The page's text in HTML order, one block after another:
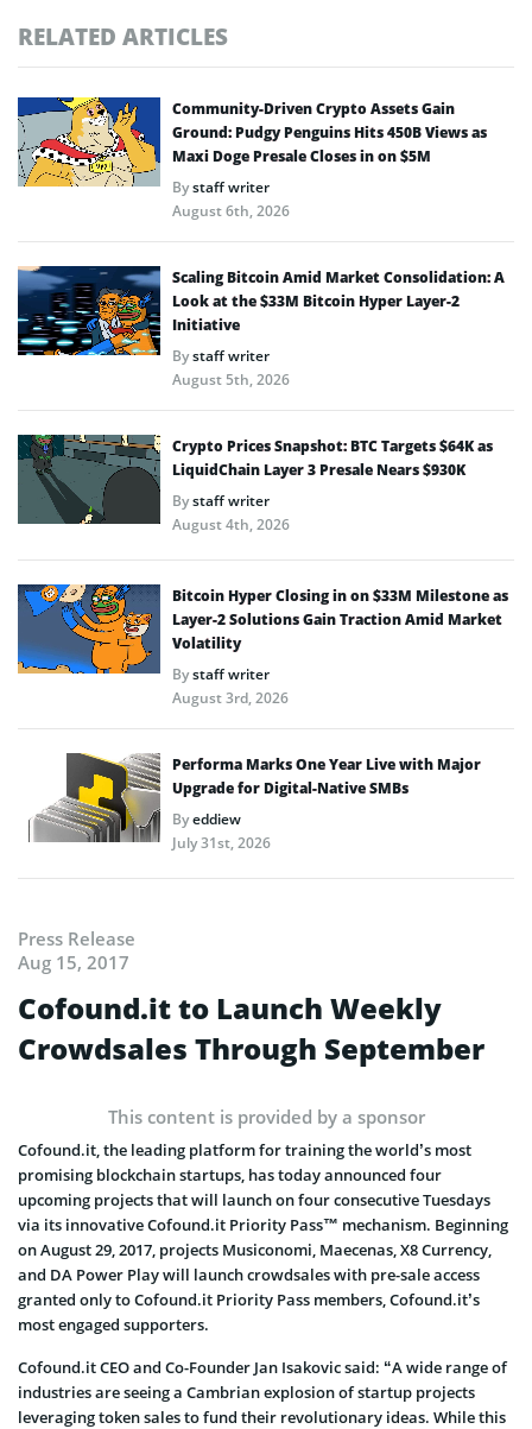
RELATED ARTICLES
Community-Driven Crypto Assets Gain
Ground: Pudgy Penguins Hits 450B Views as
Maxi Doge Presale Closes in on $5M
Bystaff writer
August 6th, 2026
Scaling Bitcoin Amid Market Consolidation: A
Look at the $33M Bitcoin Hyper Layer-2
Initiative
Bystaff writer
August 5th, 2026
Crypto Prices Snapshot: BTC Targets $64K as
LiquidChain Layer 3 Presale Nears $930K
Bystaff writer
August 4th, 2026
Bitcoin Hyper Closing in on $33M Milestone as
Layer-2 Solutions Gain Traction Amid Market
Volatility
Bystaff writer
August 3rd, 2026
Performa Marks One Year Live with Major
Upgrade for Digital-Native SMBs
Byeddiew
July 31st, 2026
Press Release
Aug 15, 2017
Cofound.it to Launch Weekly
Crowdsales Through September
This content is provided by a sponsor
Cofound.it, the leading platform for training the world’s most
promising blockchain startups, has today announced four
upcoming projects that will launch on four consecutive Tuesdays
via its innovative Cofound.it Priority Pass™ mechanism. Beginning
on August 29, 2017, projects Musiconomi, Maecenas, X8 Currency,
and DA Power Play will launch crowdsales with pre-sale access
granted only to Cofound.it Priority Pass members, Cofound.it’s
most engaged supporters.
Cofound.it CEO and Co-Founder Jan Isakovic said: “A wide range of
industries are seeing a Cambrian explosion of startup projects
leveraging token sales to fund their revolutionary ideas. While this